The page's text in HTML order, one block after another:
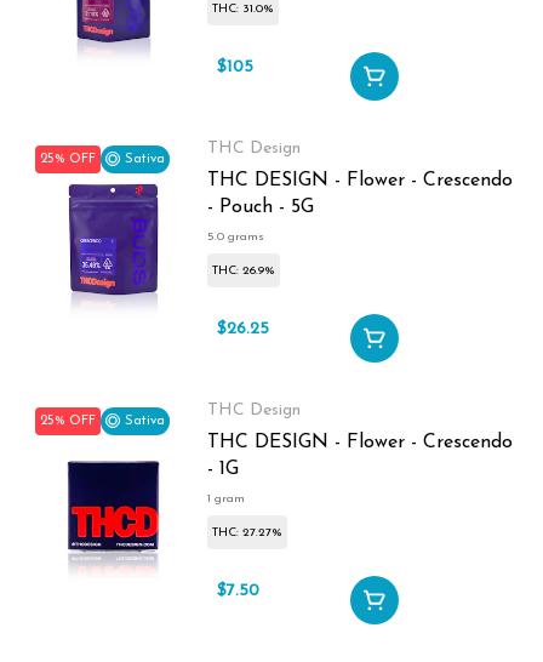
THC: 31.0%
$105
25% OFF Sativa
THC Design
THC DESIGN - Flower - Crescendo
- Pouch - 5G
5.0 grams
THC: 26.9%
$26.25
25% OFF Sativa
THC Design
THC DESIGN - Flower - Crescendo
- 1G
1 gram
THC: 27.27%
$7.50